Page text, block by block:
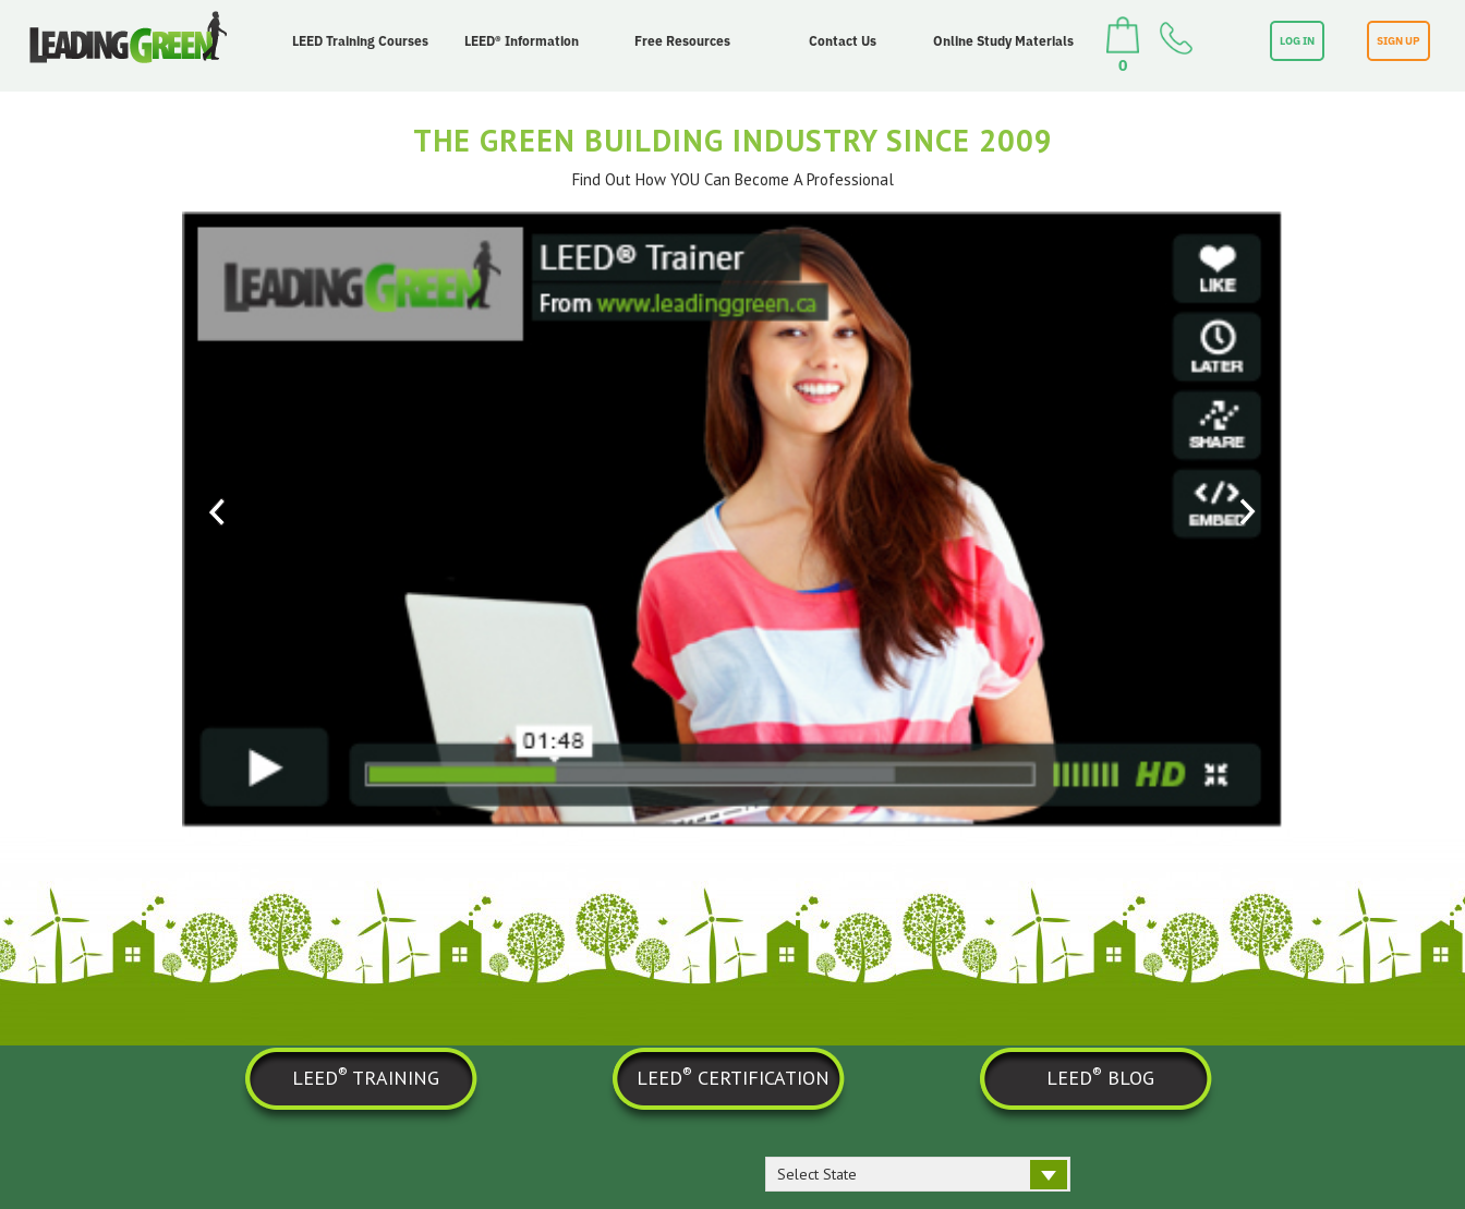
LEED Training Courses LEED® Information Free Resources Contact Us Online Study Materials
0
LOG IN SIGN UP
THE GREEN BUILDING INDUSTRY SINCE 2009
Find Out How YOU Can Become A Professional
LEED® TRAINING LEED® CERTIFICATION LEED® BLOG
Select State